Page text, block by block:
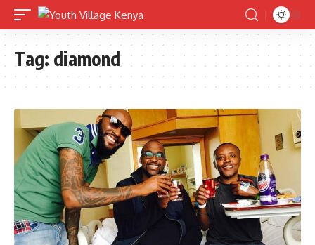
Tag: diamond